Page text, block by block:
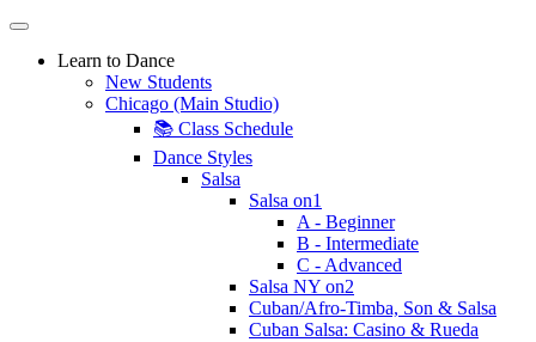
Learn to Dance
New Students
Chicago (Main Studio)
📚 Class Schedule
Dance Styles
Salsa
Salsa on1
A - Beginner
B - Intermediate
C - Advanced
Salsa NY on2
Cuban/Afro-Timba, Son & Salsa
Cuban Salsa: Casino & Rueda